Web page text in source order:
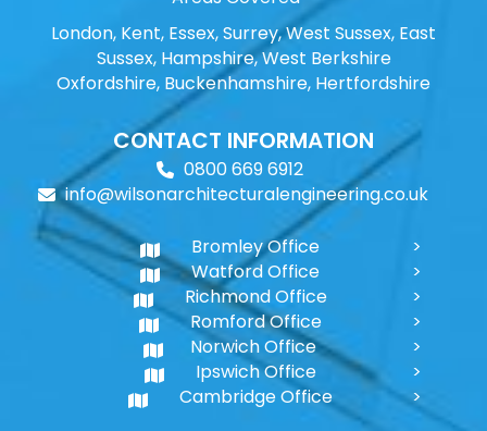
London, Kent, Essex, Surrey, West Sussex, East
Sussex, Hampshire, West Berkshire
Oxfordshire, Buckenhamshire, Hertfordshire
CONTACT INFORMATION
0800 669 6912
info@wilsonarchitecturalengineering.co.uk
Bromley Office
Watford Office
Richmond Office
Romford Office
Norwich Office
Ipswich Office
Cambridge Office